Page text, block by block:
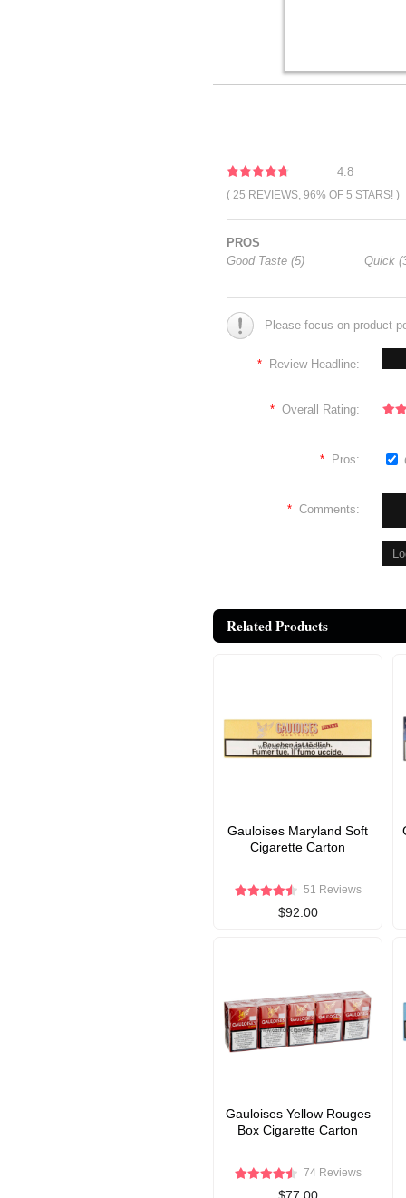
4.8
( 25 REVIEWS, 96% OF 5 STARS! )
PROS
Good Taste (5)
Quick
Please focus on product
* Review Headline:
* Overall Rating:
* Pros:
* Comments:
Related Products
Gauloises Maryland Soft
Cigarette Carton
51 Reviews
$92.00
Gauloises Yellow Rouges
Box Cigarette Carton
74 Reviews